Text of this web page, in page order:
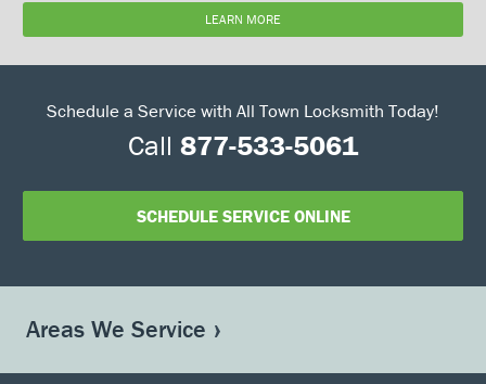
LEARN MORE
Schedule a Service with All Town Locksmith Today!
Call 877-533-5061
SCHEDULE SERVICE ONLINE
Areas We Service